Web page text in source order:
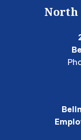
North